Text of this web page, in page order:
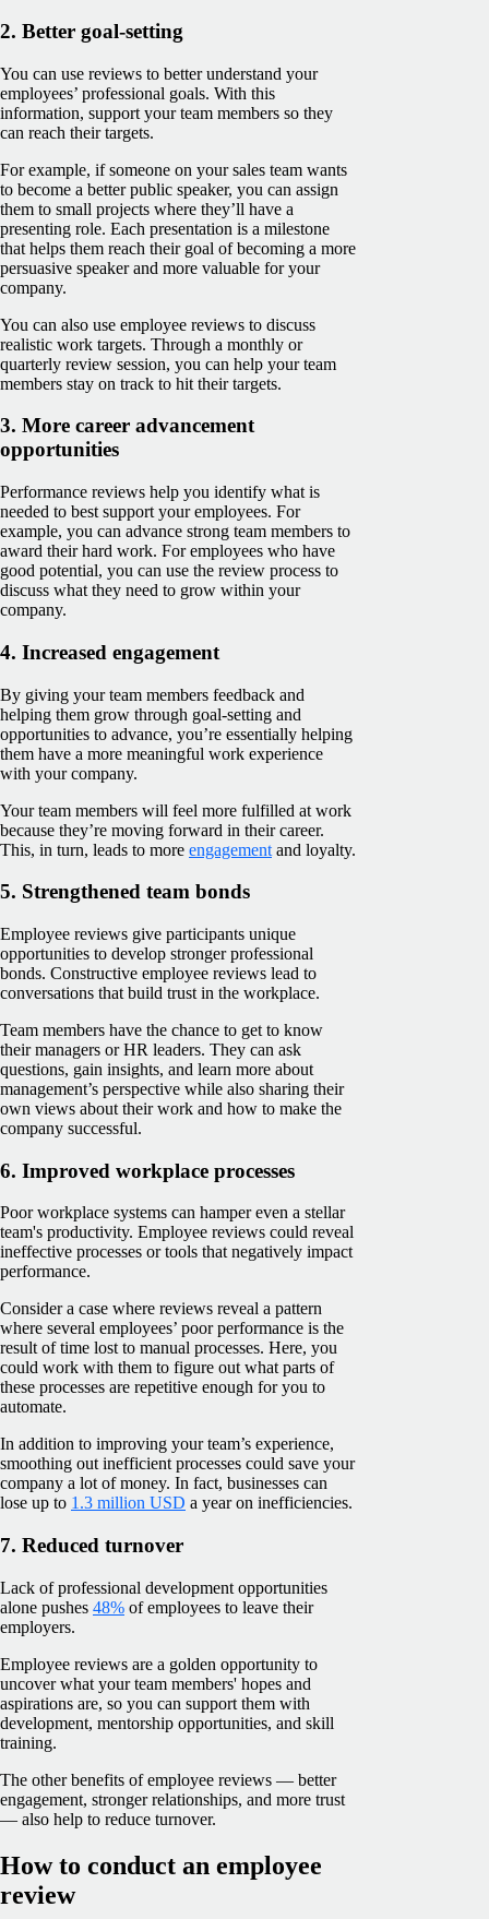
2. Better goal-setting
You can use reviews to better understand your
employees’ professional goals. With this
information, support your team members so they
can reach their targets.
For example, if someone on your sales team wants
to become a better public speaker, you can assign
them to small projects where they’ll have a
presenting role. Each presentation is a milestone
that helps them reach their goal of becoming a more
persuasive speaker and more valuable for your
company.
You can also use employee reviews to discuss
realistic work targets. Through a monthly or
quarterly review session, you can help your team
members stay on track to hit their targets.
3. More career advancement
opportunities
Performance reviews help you identify what is
needed to best support your employees. For
example, you can advance strong team members to
award their hard work. For employees who have
good potential, you can use the review process to
discuss what they need to grow within your
company.
4. Increased engagement
By giving your team members feedback and
helping them grow through goal-setting and
opportunities to advance, you’re essentially helping
them have a more meaningful work experience
with your company.
Your team members will feel more fulfilled at work
because they’re‌ moving forward in their career.
This, in turn, leads to more engagement and loyalty.
5. Strengthened team bonds
Employee reviews give ‌participants unique
opportunities to develop stronger professional
bonds. Constructive employee reviews lead to
conversations that build trust in the workplace.
Team members have the chance to get to know
their managers or HR leaders. They can ask
questions, gain insights, and learn more about
management’s perspective while also sharing their
own views about their work and how to make the
company successful.
6. Improved workplace processes
Poor workplace systems can hamper even a stellar
team's productivity. Employee reviews could reveal
ineffective processes or tools that negatively impact
performance.
Consider a case where ‌reviews reveal a pattern
where several employees’ poor performance is the
result of time lost to manual processes. Here, you
could work with them to figure out what parts of
these processes are repetitive enough for you to
automate.
In addition to improving your team’s experience,
smoothing out inefficient processes could save your
company a lot of money. In fact, businesses can
lose up to 1.3 million USD a year on inefficiencies.
7. Reduced turnover
Lack of professional development opportunities
alone pushes 48% of employees to leave their
employers.
Employee reviews are a golden opportunity to
uncover what your team members' hopes and
aspirations are, so you can support them with
development, mentorship opportunities, and skill
training.
The other benefits of employee reviews — better
engagement, stronger relationships, and more trust
— also help to reduce turnover.
How to conduct an employee
review